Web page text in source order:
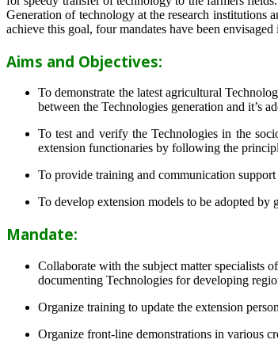
Generation of technology at the research institutions
achieve this goal, four mandates have been
Aims and Objectives:
To demonstrate the latest agricultural
between the Technologies generation and it’s
To test and verify the Technologies in the
extension functionaries by following the
To provide training and communication
To develop extension models to be adopted by
Mandate:
Collaborate with the subject matter specialists
documenting Technologies for developing
Organize training to update the extension
Organize front-line demonstrations in various